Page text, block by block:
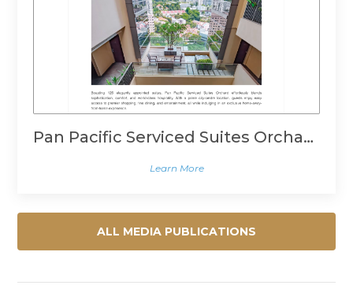
Pan Pacific Serviced Suites Orchard, Singapore
Learn More
ALL MEDIA PUBLICATIONS